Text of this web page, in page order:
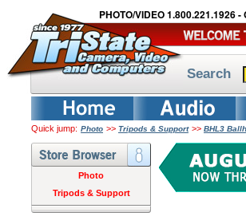
PHOTO/VIDEO 1.800.221.1926
Search
Quick jump: Photo >> Tripods & Support >> BHL3
Photo
Tripods & Support